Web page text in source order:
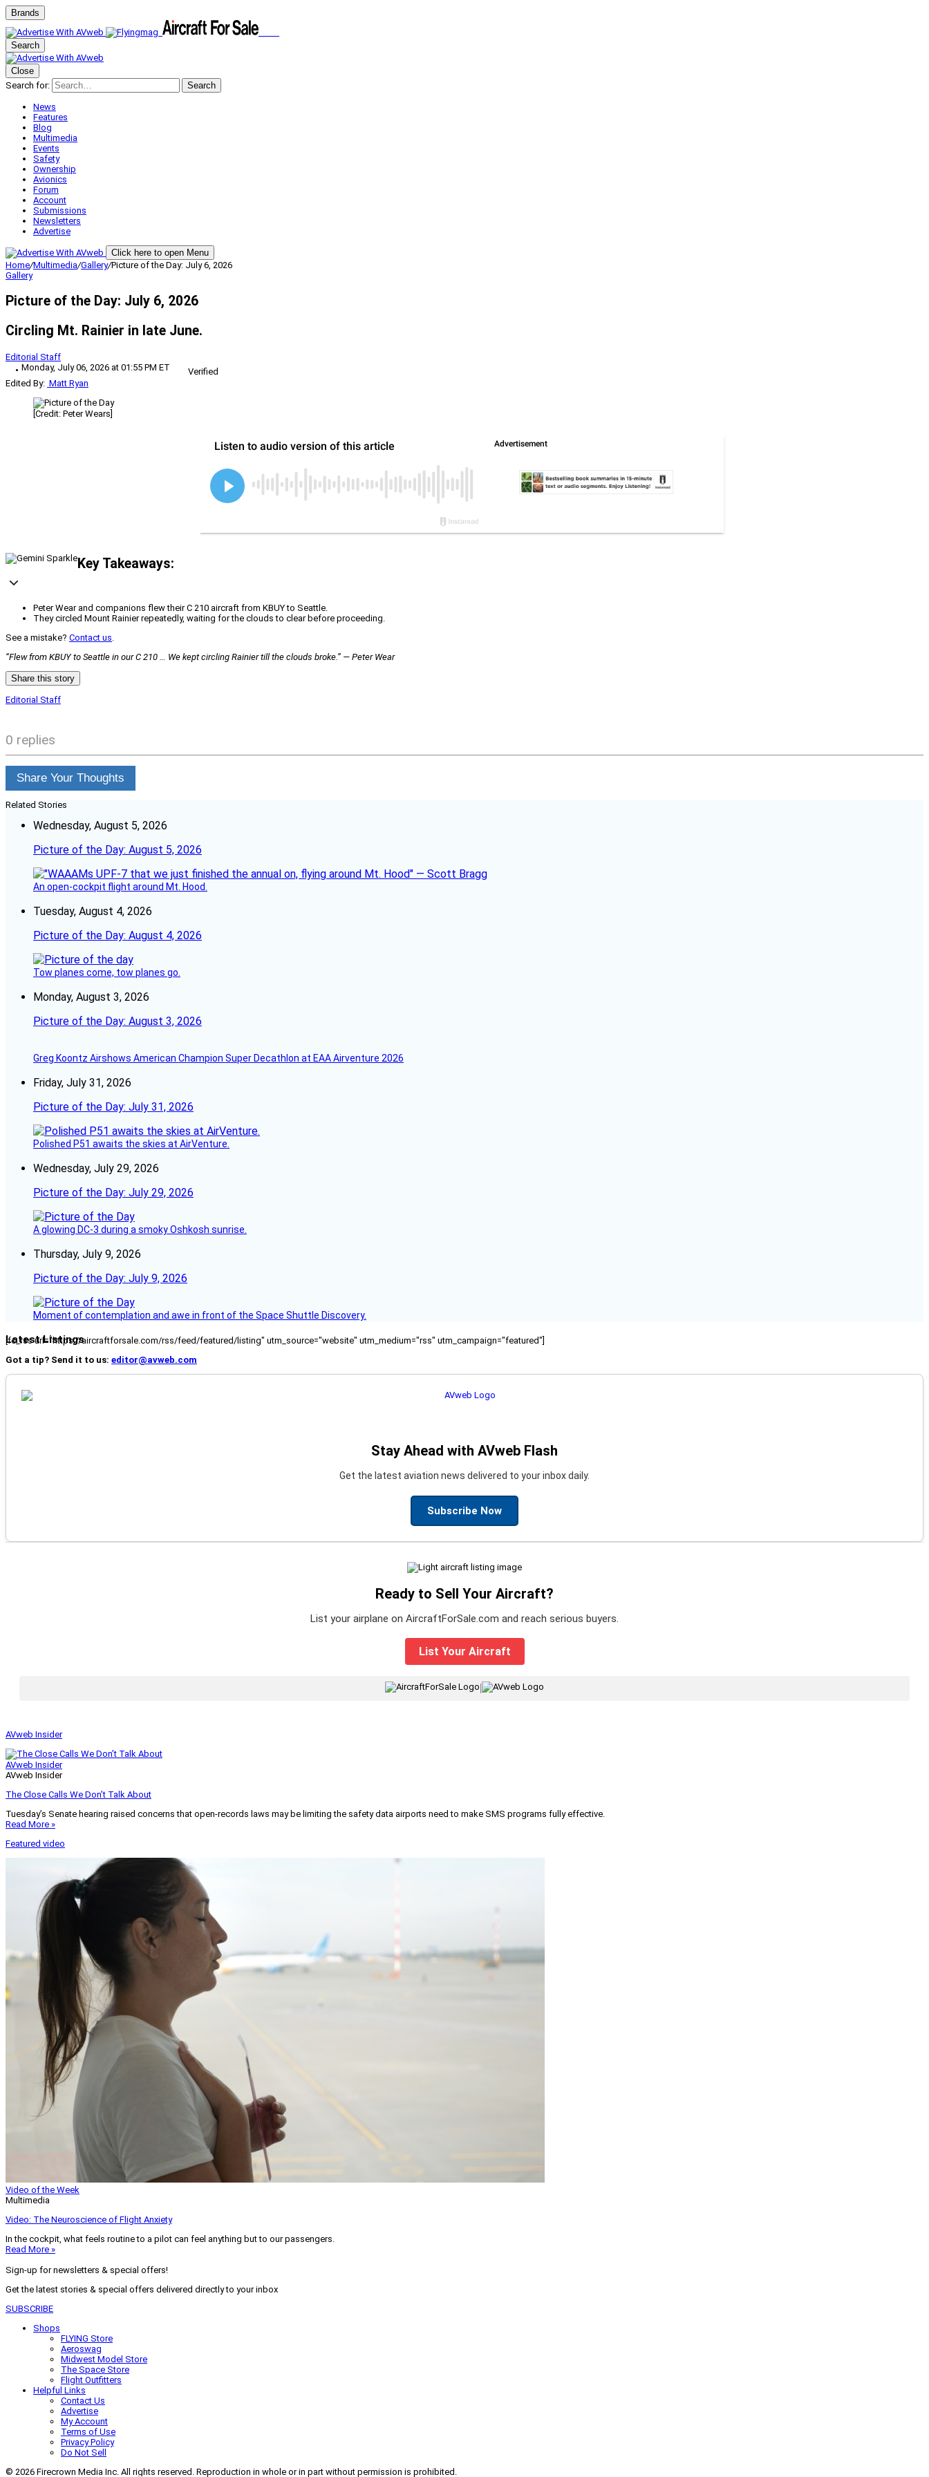
Brands
Search
Close
Search for:
Search
News
Features
Blog
Multimedia
Events
Safety
Ownership
Avionics
Forum
Account
Submissions
Newsletters
Advertise
Click here to open Menu
Home/Multimedia/Gallery/Picture of the Day: July 6, 2026
Gallery
Picture of the Day: July 6, 2026
Circling Mt. Rainier in late June.
Editorial Staff
Monday, July 06, 2026 at 01:55 PM ET
Verified
Edited By: Matt Ryan
[Credit: Peter Wears]
Key Takeaways:
Peter Wear and companions flew their C 210 aircraft from KBUY to Seattle.
They circled Mount Rainier repeatedly, waiting for the clouds to clear before proceeding.
See a mistake? Contact us
“Flew from KBUY to Seattle in our C 210 … We kept circling Rainier till the clouds broke.” — Peter Wear
Share this story
Editorial Staff
0 replies
Share Your Thoughts
Related Stories
Wednesday, August 5, 2026
Picture of the Day: August 5, 2026
An open-cockpit flight around Mt. Hood.
Tuesday, August 4, 2026
Picture of the Day: August 4, 2026
Tow planes come, tow planes go.
Monday, August 3, 2026
Picture of the Day: August 3, 2026
Greg Koontz Airshows American Champion Super Decathlon at EAA Airventure 2026
Friday, July 31, 2026
Picture of the Day: July 31, 2026
Polished P51 awaits the skies at AirVenture.
Wednesday, July 29, 2026
Picture of the Day: July 29, 2026
A glowing DC-3 during a smoky Oshkosh sunrise.
Thursday, July 9, 2026
Picture of the Day: July 9, 2026
Moment of contemplation and awe in front of the Space Shuttle Discovery.
Latest Listings
[fc_rss url="https://aircraftforsale.com/rss/feed/featured/listing" utm_source="website" utm_medium="rss" utm_campaign="featured"]
Got a tip? Send it to us: editor@avweb.com
Stay Ahead with AVweb Flash
Get the latest aviation news delivered to your inbox daily.
Subscribe Now
Ready to Sell Your Aircraft?
List your airplane on AircraftForSale.com and reach serious buyers.
List Your Aircraft
AVweb Insider
AVweb Insider
AVweb Insider
The Close Calls We Don’t Talk About
Tuesday’s Senate hearing raised concerns that open-records laws may be limiting the safety data airports need to make SMS programs fully effective.
Read More »
Featured video
Video of the Week
Multimedia
Video: The Neuroscience of Flight Anxiety
In the cockpit, what feels routine to a pilot can feel anything but to our passengers.
Read More »
Sign-up for newsletters & special offers!
Get the latest stories & special offers delivered directly to your inbox
SUBSCRIBE
Shops
FLYING Store
Aeroswag
Midwest Model Store
The Space Store
Flight Outfitters
Helpful Links
Contact Us
Advertise
My Account
Terms of Use
Privacy Policy
Do Not Sell
© 2026 Firecrown Media Inc. All rights reserved. Reproduction in whole or in part without permission is prohibited.